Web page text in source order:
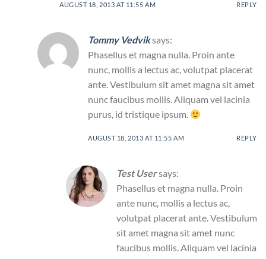
AUGUST 18, 2013 AT 11:55 AM REPLY
Tommy Vedviksays:
Phasellus et magna nulla. Proin ante
nunc, mollis a lectus ac, volutpat placerat
ante. Vestibulum sit amet magna sit amet
nunc faucibus mollis. Aliquam vel lacinia
purus, id tristique ipsum.
AUGUST 18, 2013 AT 11:55 AM REPLY
Test Usersays:
Phasellus et magna nulla. Proin
ante nunc, mollis a lectus ac,
volutpat placerat ante. Vestibulum
sit amet magna sit amet nunc
faucibus mollis. Aliquam vel lacinia